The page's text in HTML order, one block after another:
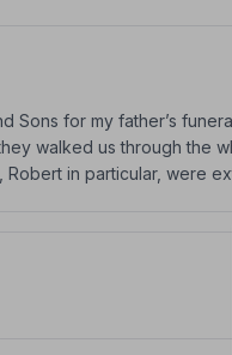
Sons for my father’s
walked us through the
Robert in particular, were